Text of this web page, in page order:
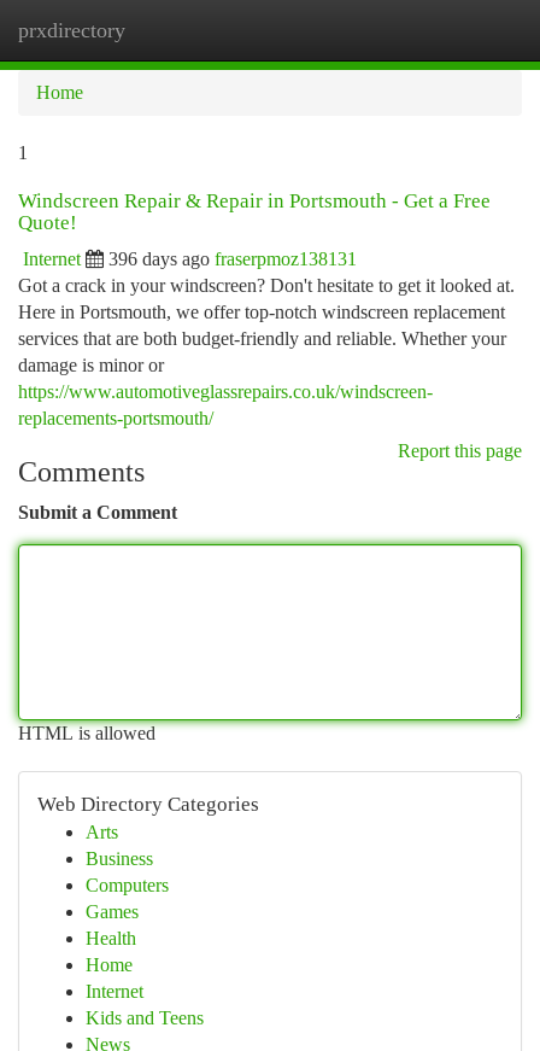
prxdirectory
Home
1
Windscreen Repair & Repair in Portsmouth - Get a Free
Quote!
Internet 396 days ago fraserpmoz138131
Got a crack in your windscreen? Don't hesitate to get it looked at.
Here in Portsmouth, we offer top-notch windscreen replacement
services that are both budget-friendly and reliable. Whether your
damage is minor or
https://www.automotiveglassrepairs.co.uk/windscreen-
replacements-portsmouth/
Report this page
Comments
Submit a Comment
HTML is allowed
Web Directory Categories
Arts
Business
Computers
Games
Health
Home
Internet
Kids and Teens
News